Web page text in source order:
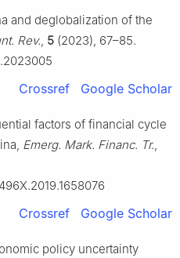
and deglobalization of the
Rev., 5 (2023), 67–85.
Crossref Google Scholar
factors of financial cycle
Emerg. Mark. Financ. Tr.,
Crossref Google Scholar
policy uncertainty